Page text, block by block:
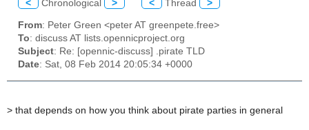
< Chronological > < Thread >
From: Peter Green <peter AT greenpete.free>
To: discuss AT lists.opennicproject.org
Subject: Re: [opennic-discuss] .pirate TLD
Date: Sat, 08 Feb 2014 20:05:34 +0000
> that depends on how you think about pirate parties in general